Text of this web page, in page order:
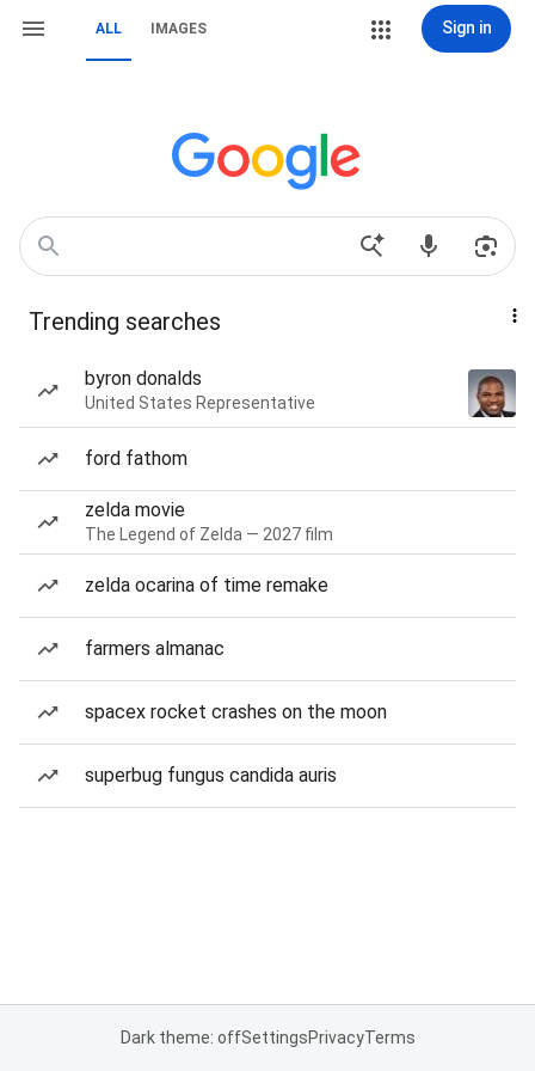
ALL IMAGES Sign in
Trending searches
byron donalds
United States Representative
ford fathom
zelda movie
The Legend of Zelda — 2027 film
zelda ocarina of time remake
farmers almanac
spacex rocket crashes on the moon
superbug fungus candida auris
Dark theme: offSettingsPrivacyTerms